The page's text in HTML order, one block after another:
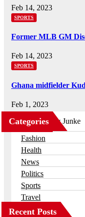
Feb 14, 2023
SPORTS
Former MLB GM
Feb 14, 2023
SPORTS
Ghana midfielder
Feb 1, 2023
Categories
Business
Fashion
Health
News
Politics
Sports
Travel
Recent Posts